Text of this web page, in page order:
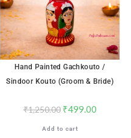
Hand Painted Gachkouto /
Sindoor Kouto (Groom & Bride)
₹1,250.00 ₹499.00
Add to cart